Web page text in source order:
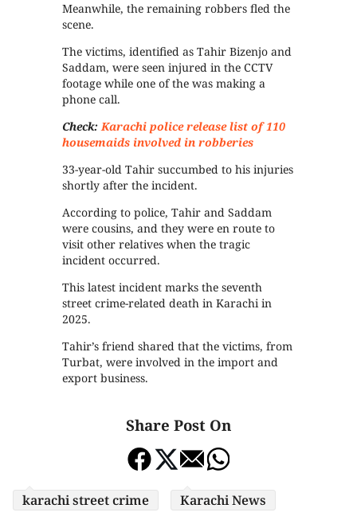
Meanwhile, the remaining robbers fled the
scene.
The victims, identified as Tahir Bizenjo and
Saddam, were seen injured in the CCTV
footage while one of the was making a
phone call.
Check:Karachi police release list of 110
housemaids involved in robberies
33-year-old Tahir succumbed to his injuries
shortly after the incident.
According to police, Tahir and Saddam
were cousins, and they were en route to
visit other relatives when the tragic
incident occurred.
This latest incident marks the seventh
street crime-related death in Karachi in
2025.
Tahir’s friend shared that the victims, from
Turbat, were involved in the import and
export business.
Share Post On
karachi street crime Karachi News